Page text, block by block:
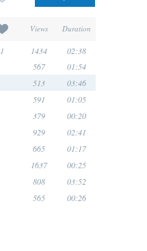
Views Duration
1 1434 02:38
567 01:54
513 03:46
591 01:05
379 00:20
929 02:41
665 01:17
1637 00:25
808 03:52
565 00:26